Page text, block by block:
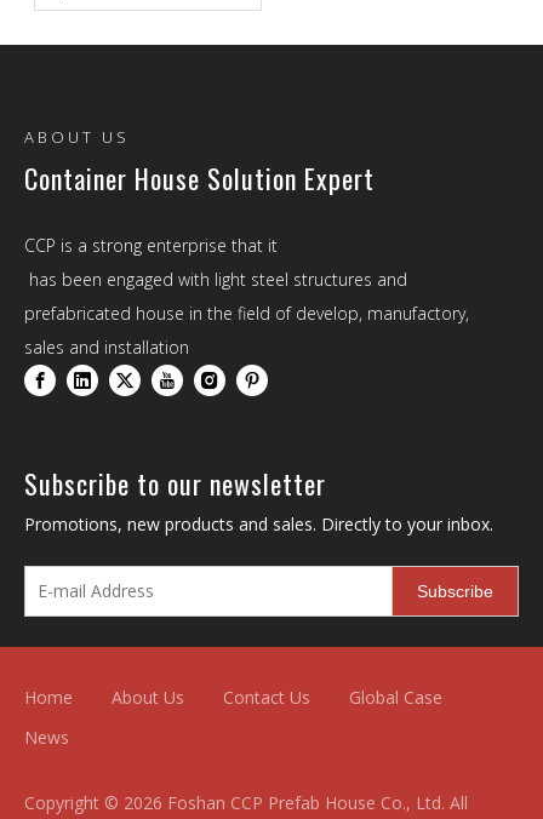
ABOUT US
Container House Solution Expert
CCP is a strong enterprise that it
has been engaged with light steel structures and
prefabricated house in the field of develop, manufactory,
sales and installation
Subscribe to our newsletter
Promotions, new products and sales. Directly to your inbox.
Subscribe
Home About Us Contact Us
Global Case
News
Copyright © 2026 Foshan CCP Prefab House Co., Ltd. All